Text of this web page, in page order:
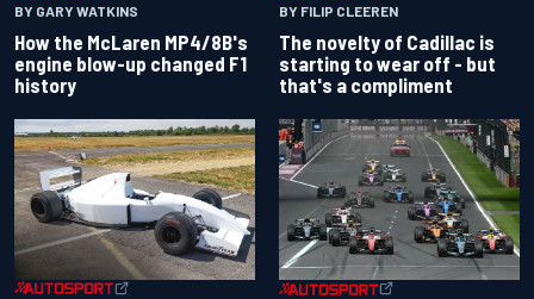
BY GARY WATKINS
How the McLaren MP4/8B's
engine blow-up changed F1
history
BY FILIP CLEEREN
The novelty of Cadillac is
starting to wear off - but
that's a compliment